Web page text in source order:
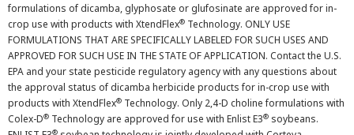
formulations of dicamba, glyphosate or glufosinate are approved for in-
crop use with products with XtendFlex® Technology. ONLY USE
FORMULATIONS THAT ARE SPECIFICALLY LABELED FOR SUCH USES AND
APPROVED FOR SUCH USE IN THE STATE OF APPLICATION. Contact the U.S.
EPA and your state pesticide regulatory agency with any questions about
the approval status of dicamba herbicide products for in-crop use with
products with XtendFlex® Technology. Only 2,4-D choline formulations with
Colex-D® Technology are approved for use with Enlist E3® soybeans.
®